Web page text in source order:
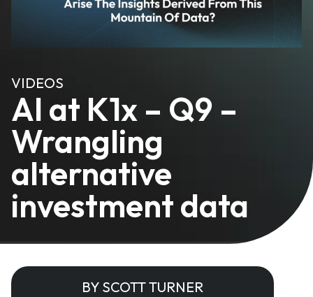
VIDEOS
AI at K1x – Q9 –
Wrangling
alternative
investment data
BY SCOTT TURNER